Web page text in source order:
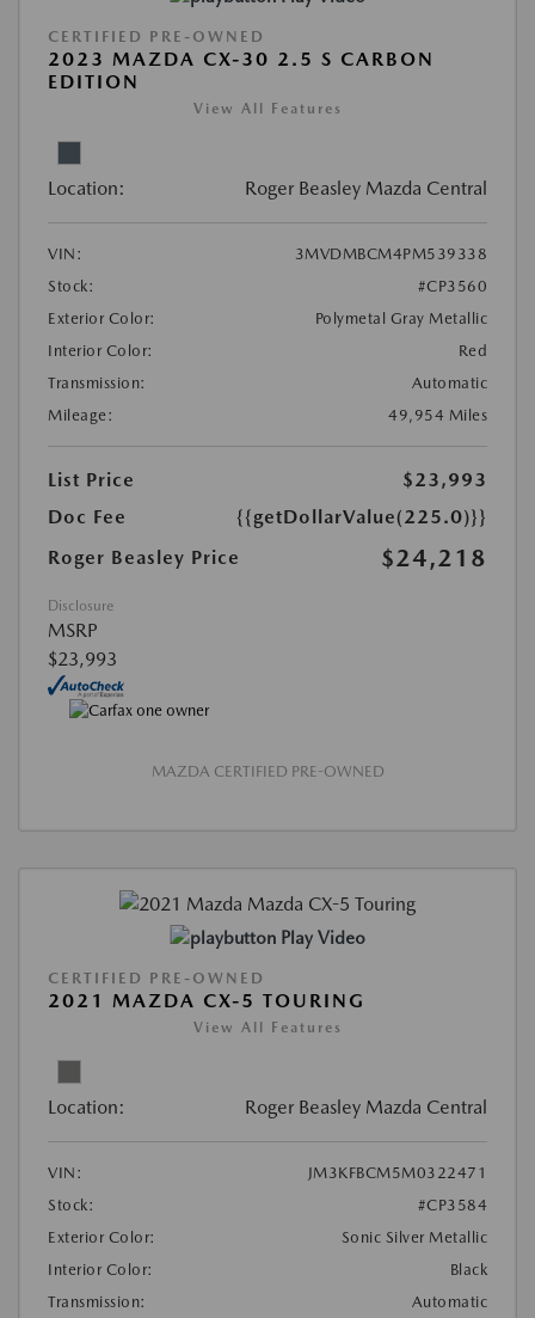
CERTIFIED PRE-OWNED
2023 MAZDA CX-30 2.5 S CARBON
EDITION
View All Features
Location: Roger Beasley Mazda Central
VIN:
3MVDMBCM4PM539338
Stock:
#CP3560
Exterior Color:
Polymetal Gray Metallic
Interior Color:
Red
Transmission:
Automatic
Mileage:
49,954 Miles
List Price
$23,993
Doc Fee
{{getDollarValue(225.0)}}
Roger Beasley Price
$24,218
Disclosure
MSRP
$23,993
MAZDA CERTIFIED PRE-OWNED
Play Video
CERTIFIED PRE-OWNED
2021 MAZDA CX-5 TOURING
View All Features
Location: Roger Beasley Mazda Central
VIN:
JM3KFBCM5M0322471
Stock:
#CP3584
Exterior Color:
Sonic Silver Metallic
Interior Color:
Black
Transmission:
Automatic